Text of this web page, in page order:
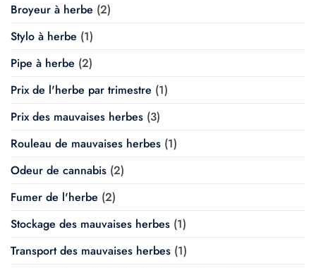
Broyeur à herbe (2)
Stylo à herbe (1)
Pipe à herbe (2)
Prix de l'herbe par trimestre (1)
Prix des mauvaises herbes (3)
Rouleau de mauvaises herbes (1)
Odeur de cannabis (2)
Fumer de l'herbe (2)
Stockage des mauvaises herbes (1)
Transport des mauvaises herbes (1)